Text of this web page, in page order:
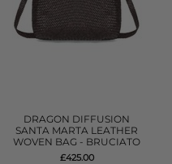
DRAGON DIFFUSION
SANTA MARTA LEATHER
WOVEN BAG - BRUCIATO
£425.00